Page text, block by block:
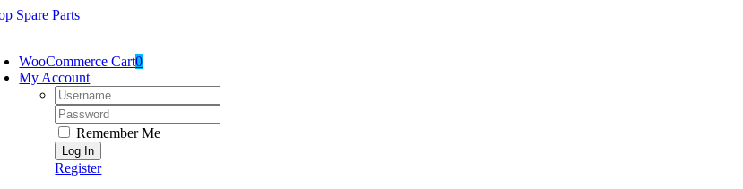
Skip
Spare Parts
WooCommerce Cart0
My Account
Username:
Password:
Remember Me
Register